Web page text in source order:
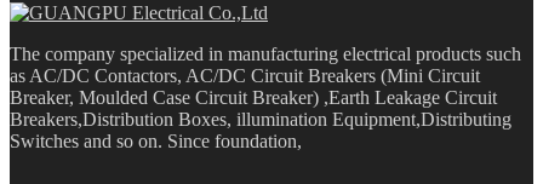
The company specialized in manufacturing electrical products such
as AC/DC Contactors, AC/DC Circuit Breakers (Mini Circuit
Breaker, Moulded Case Circuit Breaker) ,Earth Leakage Circuit
Breakers,Distribution Boxes, illumination Equipment,Distributing
Switches and so on. Since foundation,